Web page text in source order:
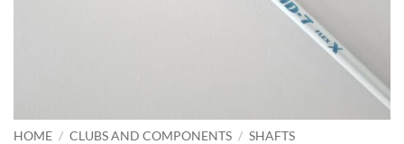
HOME / CLUBS AND COMPONENTS / SHAFTS